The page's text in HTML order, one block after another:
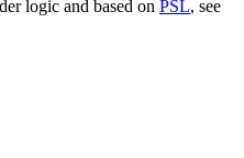
logic and based on PSL, see